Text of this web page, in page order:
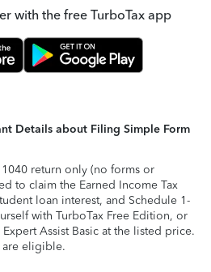
with the free TurboTax app
Details about Filing Simple Form
return only (no forms or
to claim the Earned Income Tax
loan interest, and Schedule 1-
with TurboTax Free Edition, or
Assist Basic at the listed price.
are eligible.